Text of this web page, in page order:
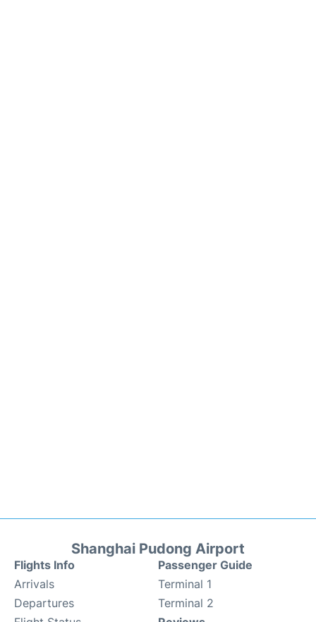
Shanghai Pudong Airport
Flights Info
Arrivals
Departures
Passenger Guide
Terminal 1
Terminal 2